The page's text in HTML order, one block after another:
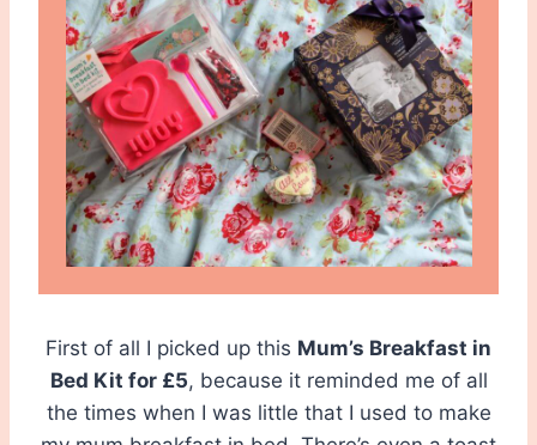
First of all I picked up this Mum’s Breakfast in
Bed Kit for £5, because it reminded me of all
the times when I was little that I used to make